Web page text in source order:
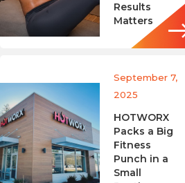
Results
Matters
September 7,
2025
HOTWORX
Packs a Big
Fitness
Punch in a
Small